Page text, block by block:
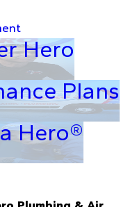
Hero
Plans
Hero®